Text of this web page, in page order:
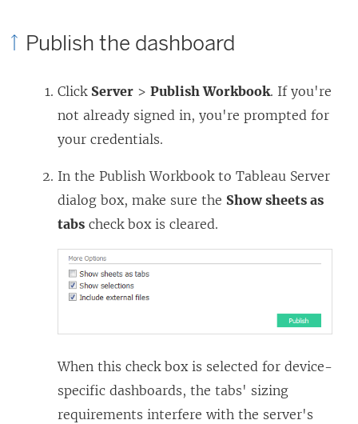
Publish the dashboard
Click Server > Publish Workbook. If you're
not already signed in, you're prompted for
your credentials.
In the Publish Workbook to Tableau Server
dialog box, make sure the Show sheets as
tabs check box is cleared.
When this check box is selected for device-
specific dashboards, the tabs' sizing
requirements interfere with the server's